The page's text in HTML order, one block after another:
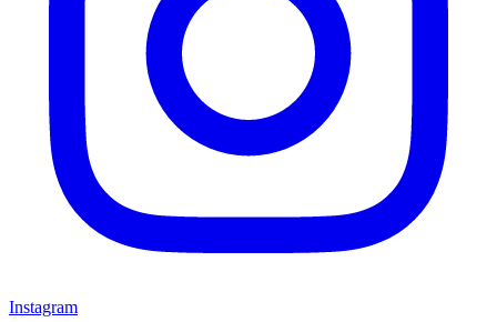
Instagram